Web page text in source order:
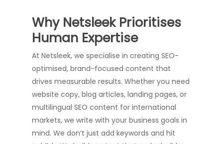
Why Netsleek Prioritises
Human Expertise
At Netsleek, we specialise in creating SEO-
optimised, brand-focused content that
drives measurable results. Whether you need
website copy, blog articles, landing pages, or
multilingual SEO content for international
markets, we write with your business goals in
mind. We don’t just add keywords and hit